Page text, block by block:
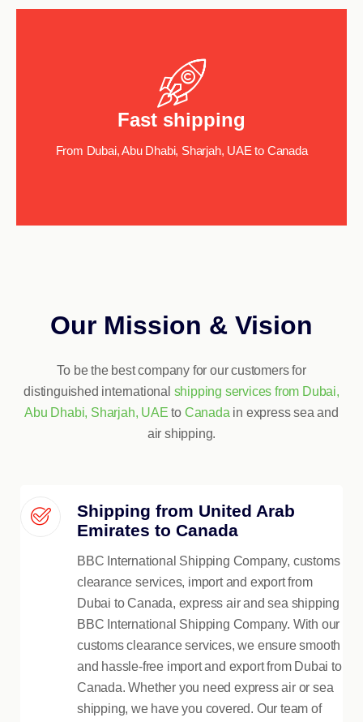
Fast shipping
From Dubai, Abu Dhabi, Sharjah, UAE to Canada
Our Mission & Vision
To be the best company for our customers for
distinguished international shipping services from Dubai,
Abu Dhabi, Sharjah, UAE to Canada in express sea and
air shipping.
Shipping from United Arab
Emirates to Canada
BBC International Shipping Company, customs
clearance services, import and export from
Dubai to Canada, express air and sea shipping
BBC International Shipping Company. With our
customs clearance services, we ensure smooth
and hassle-free import and export from Dubai to
Canada. Whether you need express air or sea
shipping, we have you covered. Our team of